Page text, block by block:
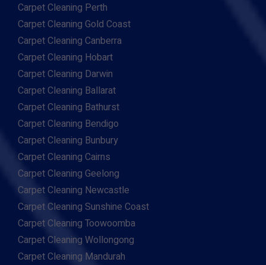
Carpet Cleaning Perth
Carpet Cleaning Gold Coast
Carpet Cleaning Canberra
Carpet Cleaning Hobart
Carpet Cleaning Darwin
Carpet Cleaning Ballarat
Carpet Cleaning Bathurst
Carpet Cleaning Bendigo
Carpet Cleaning Bunbury
Carpet Cleaning Cairns
Carpet Cleaning Geelong
Carpet Cleaning Newcastle
Carpet Cleaning Sunshine Coast
Carpet Cleaning Toowoomba
Carpet Cleaning Wollongong
Carpet Cleaning Mandurah